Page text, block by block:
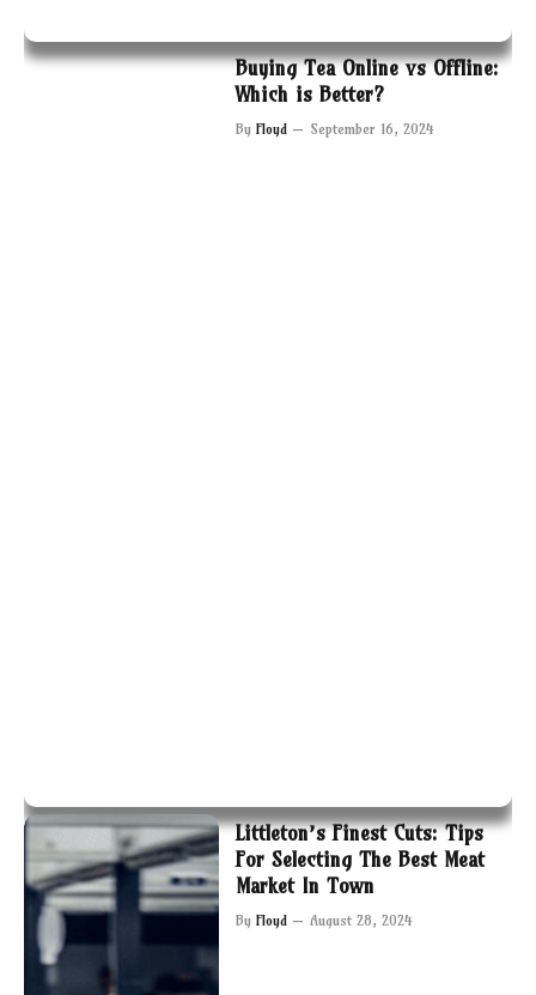
Buying Tea Online vs Offline:
Which is Better?
By Floyd September 16, 2024
Littleton’s Finest Cuts: Tips
For Selecting The Best Meat
Market In Town
By Floyd August 28, 2024